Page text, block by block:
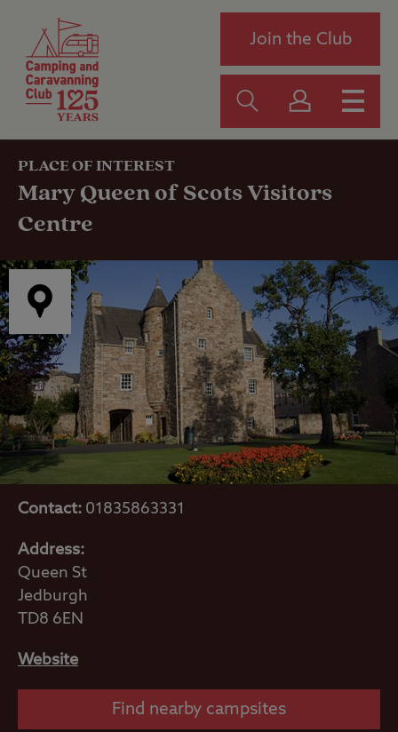
Join the Club
PLACE OF INTEREST
Mary Queen of Scots Visitors
Centre
Contact: 01835863331
Address:
Queen St
Jedburgh
TD8 6EN
Website
Find nearby campsites